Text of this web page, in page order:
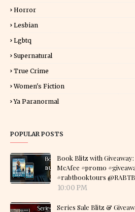
Horror
Lesbian
Lgbtq
Supernatural
True Crime
Women's Fiction
Ya Paranormal
POPULAR POSTS
Book Blitz with
McAfee #promo
#rabtbooktours
10:00 PM
Series Sale Blitz &